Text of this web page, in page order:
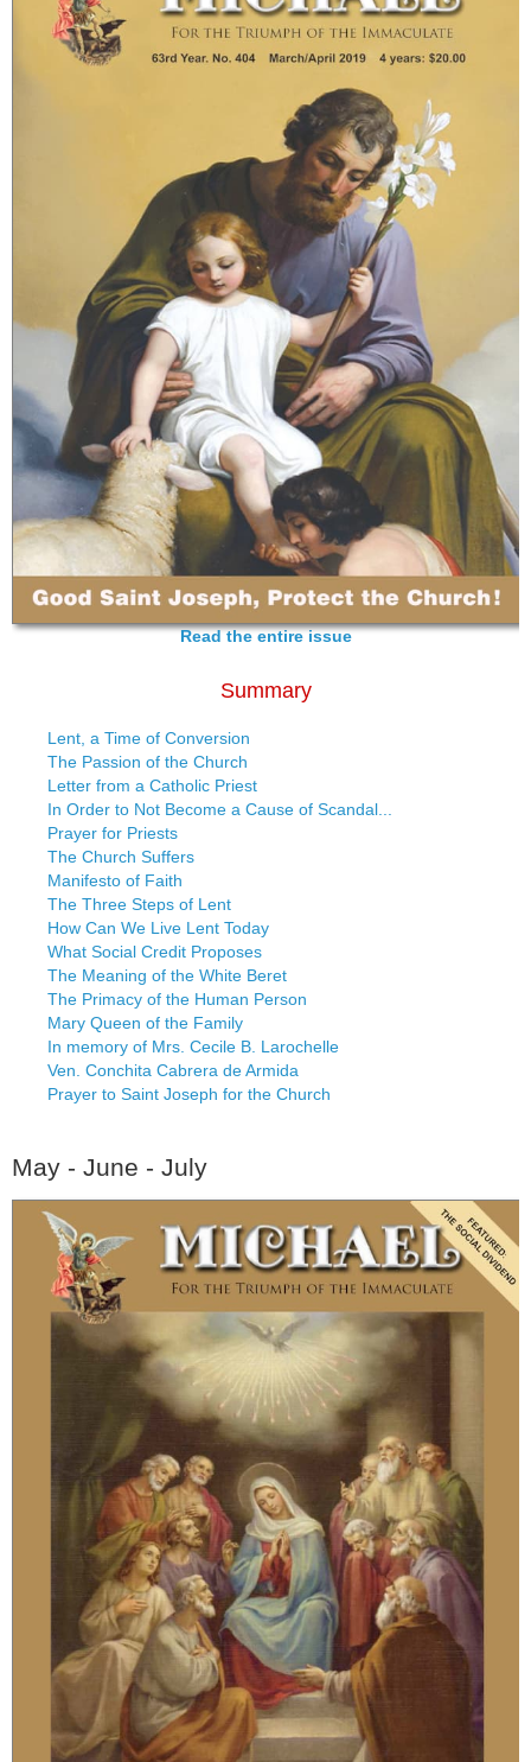
Read the entire issue
Summary
Lent, a Time of Conversion
The Passion of the Church
Letter from a Catholic Priest
In Order to Not Become a Cause of Scandal...
Prayer for Priests
The Church Suffers
Manifesto of Faith
The Three Steps of Lent
How Can We Live Lent Today
What Social Credit Proposes
The Meaning of the White Beret
The Primacy of the Human Person
Mary Queen of the Family
In memory of Mrs. Cecile B. Larochelle
Ven. Conchita Cabrera de Armida
Prayer to Saint Joseph for the Church
May - June - July